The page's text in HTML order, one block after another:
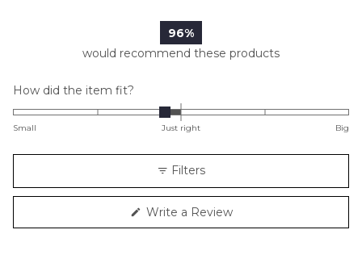
96%
would recommend these products
How did the item fit?
-0.2
minus
2
to
Small Just right Big
Filters
Write a Review(Opens